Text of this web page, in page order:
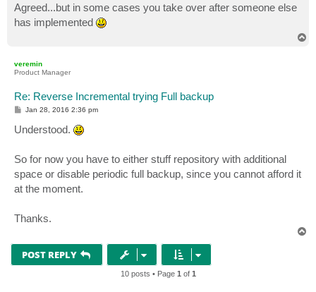
t
Agreed...but in some cases you take over after someone else
has implemented
veremin
Product Manager
Re: Reverse Incremental trying Full backup
P
t
Jan 28, 2016 2:36 pm
Understood.
So for now you have to either stuff repository with additional
space or disable periodic full backup, since you cannot afford it
at the moment.
Thanks.
POST REPLY
10 posts • Page 1 of 1